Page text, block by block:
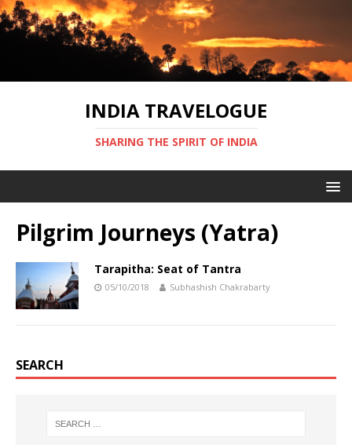
INDIA TRAVELOGUE
SHARING THE SPIRIT OF INDIA
Pilgrim Journeys (Yatra)
Tarapitha: Seat of Tantra
05/10/2018 Subhashish Chakrabarty
SEARCH